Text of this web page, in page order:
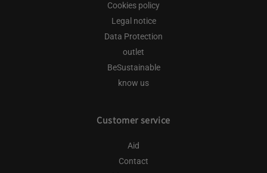
Cookies policy
Legal notice
Data Protection
outlet
BeSustainable
know us
Customer service
Aid
Contact